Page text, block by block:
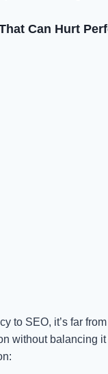
Can Hurt
to SEO, it’s far
without balancing